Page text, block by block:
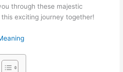
through these majestic
exciting journey together!